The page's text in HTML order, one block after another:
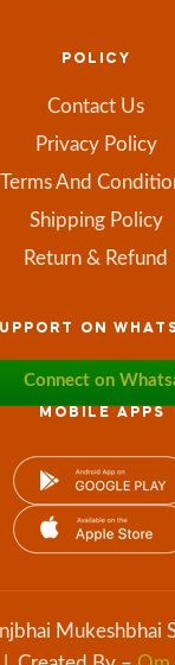
POLICY
Contact Us
Privacy Policy
Terms And
Shipping Policy
Return & Refund
ON
Connect on
MOBILE APPS
Mukeshbhai